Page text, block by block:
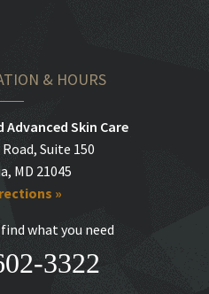
& HOURS
Skin Care
Suite 150
MD 21045
»
what you need
3322